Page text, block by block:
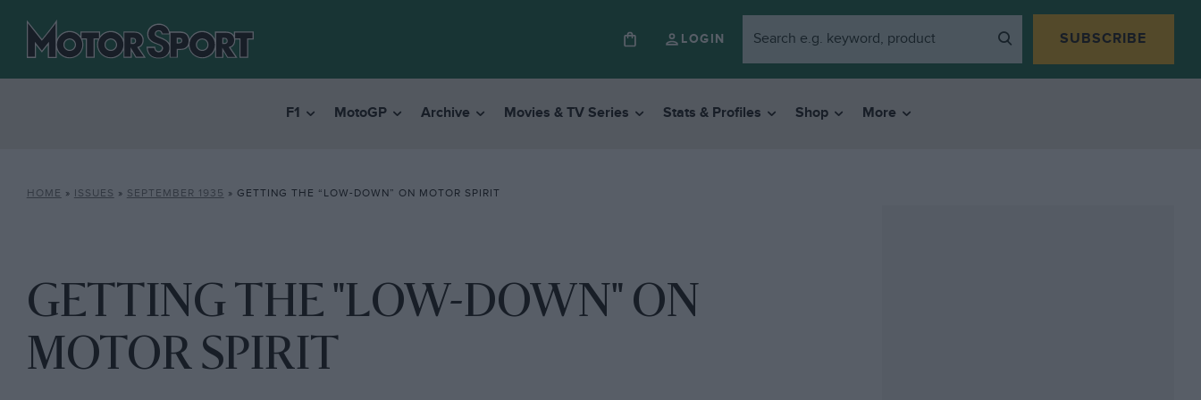
LOGIN SUBSCRIBE
F1 MotoGP Archive Movies & TV Series Stats & Profiles Shop More
HOME » ISSUES » SEPTEMBER 1935 » GETTING THE “LOW-DOWN” ON MOTOR SPIRIT
GETTING THE "LOW-DOWN" ON
MOTOR SPIRIT